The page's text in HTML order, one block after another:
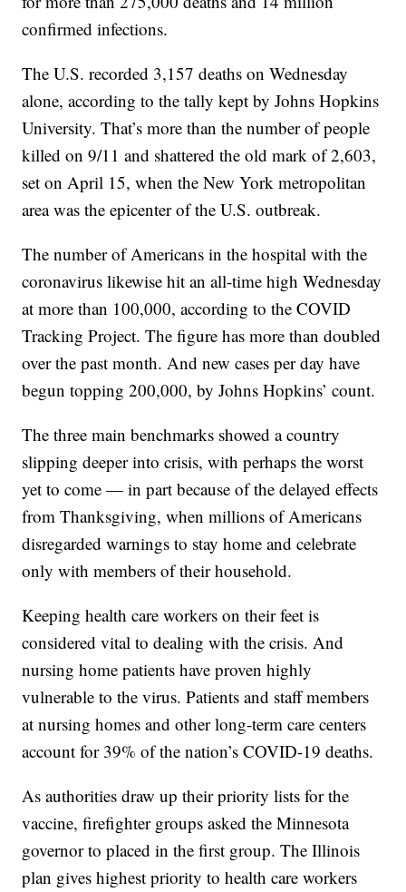
confirmed infections.
The U.S. recorded 3,157 deaths on Wednesday
alone, according to the tally kept by Johns Hopkins
University. That’s more than the number of people
killed on 9/11 and shattered the old mark of 2,603,
set on April 15, when the New York metropolitan
area was the epicenter of the U.S. outbreak.
The number of Americans in the hospital with the
coronavirus likewise hit an all-time high Wednesday
at more than 100,000, according to the COVID
Tracking Project. The figure has more than doubled
over the past month. And new cases per day have
begun topping 200,000, by Johns Hopkins’ count.
The three main benchmarks showed a country
slipping deeper into crisis, with perhaps the worst
yet to come — in part because of the delayed effects
from Thanksgiving, when millions of Americans
disregarded warnings to stay home and celebrate
only with members of their household.
Keeping health care workers on their feet is
considered vital to dealing with the crisis. And
nursing home patients have proven highly
vulnerable to the virus. Patients and staff members
at nursing homes and other long-term care centers
account for 39% of the nation’s COVID-19 deaths.
As authorities draw up their priority lists for the
vaccine, firefighter groups asked the Minnesota
governor to placed in the first group. The Illinois
plan gives highest priority to health care workers